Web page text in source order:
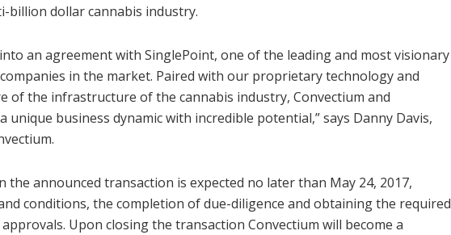
billion dollar cannabis industry.
an agreement with SinglePoint, one of the leading and most visionary
in the market. Paired with our proprietary technology and
of the infrastructure of the cannabis industry, Convectium and
unique business dynamic with incredible potential,” says Danny Davis,
the announced transaction is expected no later than May 24, 2017,
conditions, the completion of due-diligence and obtaining the required
Upon closing the transaction Convectium will become a